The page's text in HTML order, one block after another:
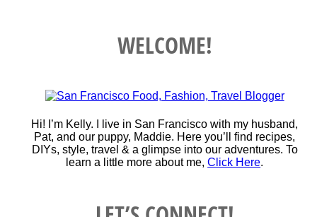
WELCOME!
Hi! I’m Kelly. I live in San Francisco with my husband,
Pat, and our puppy, Maddie. Here you’ll find recipes,
DIYs, style, travel & a glimpse into our adventures. To
learn a little more about me,Click Here.